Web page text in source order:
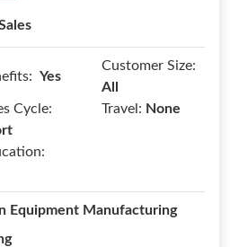
Yes
Customer Size:
All
Cycle:
Travel: None
Equipment Manufacturing